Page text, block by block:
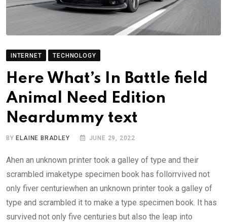
INTERNET TECHNOLOGY
Here What’s In Battle field
Animal Need Edition
Neardummy text
BYELAINE BRADLEY JUNE 29, 2022
Ahen an unknown printer took a galley of type and their
scrambled imaketype specimen book has follorrvived not
only fiver centuriewhen an unknown printer took a galley of
type and scrambled it to make a type specimen book. It has
survived not only five centuries but also the leap into